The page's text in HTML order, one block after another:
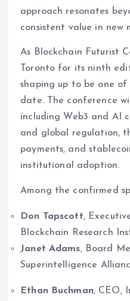
approach resonates
consistent value in new
As Blockchain Futurist
Toronto for its ninth
shaping up to be one
date. The conference
including Web3 and AI
and global regulation,
payments, and
institutional adoption.
Among the confirmed
Don Tapscott,
Blockchain Research
Janet Adams, Board
Superintelligence
Ethan Buchman, CEO,